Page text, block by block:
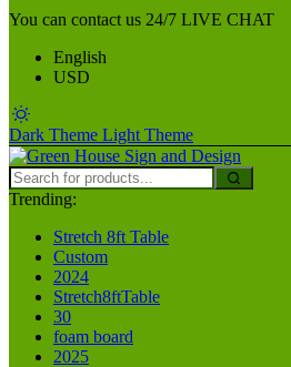
You can contact us 24/7 LIVE CHAT
English
USD
Dark Theme Light Theme
Trending:
Stretch 8ft Table
Custom
2024
Stretch8ftTable
30
foam board
2025